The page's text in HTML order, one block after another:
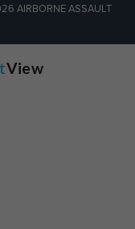
AIRBORNE ASSAULT
View